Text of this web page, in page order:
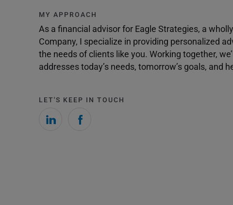
MY APPROACH
As a financial advisor for Eagle Strategies, a
Company, I specialize in providing personalized
the needs of clients like you. Working together,
addresses today’s needs, tomorrow’s goals,
LET'S KEEP IN TOUCH